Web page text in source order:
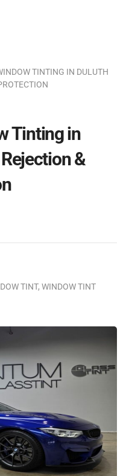
TINTING IN DULUTH
Tinting in
&
TINT, WINDOW TINT